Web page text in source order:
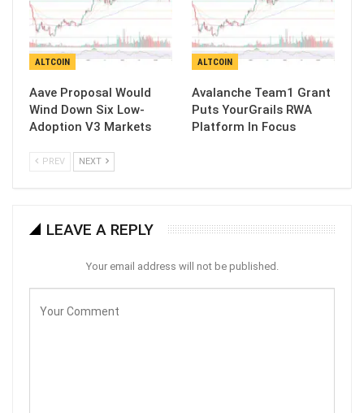
ALTCOIN
Aave Proposal Would
Wind Down Six Low-
Adoption V3 Markets
ALTCOIN
Avalanche Team1 Grant
Puts YourGrails RWA
Platform In Focus
PREV NEXT
LEAVE A REPLY
Your email address will not be published.